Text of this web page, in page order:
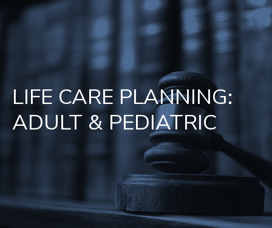
LIFE CARE PLANNING:
ADULT & PEDIATRIC